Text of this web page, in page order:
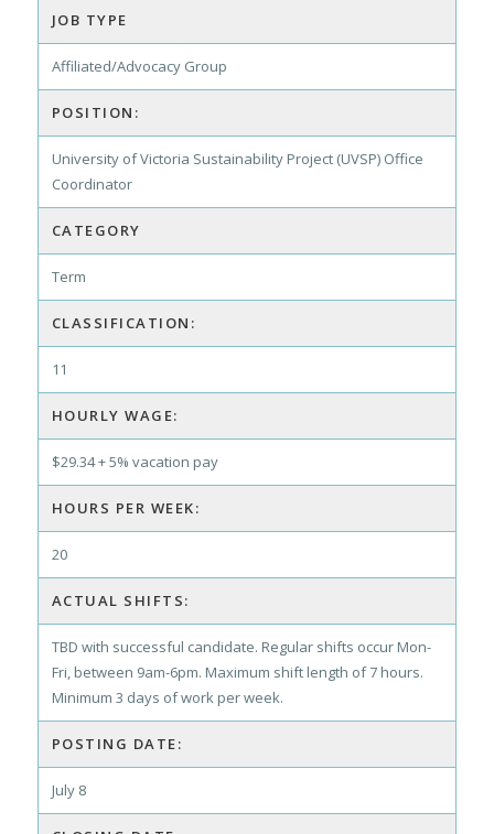
JOB TYPE
Affiliated/Advocacy Group
POSITION:
University of Victoria Sustainability Project (UVSP) Office
Coordinator
CATEGORY
Term
CLASSIFICATION:
11
HOURLY WAGE:
$29.34 + 5% vacation pay
HOURS PER WEEK:
20
ACTUAL SHIFTS:
TBD with successful candidate. Regular shifts occur Mon-
Fri, between 9am-6pm. Maximum shift length of 7 hours.
Minimum 3 days of work per week.
POSTING DATE:
July 8